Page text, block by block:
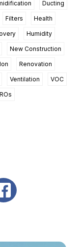
Ducting
Filters Health
Humidity
New Construction
Renovation
Ventilation VOC